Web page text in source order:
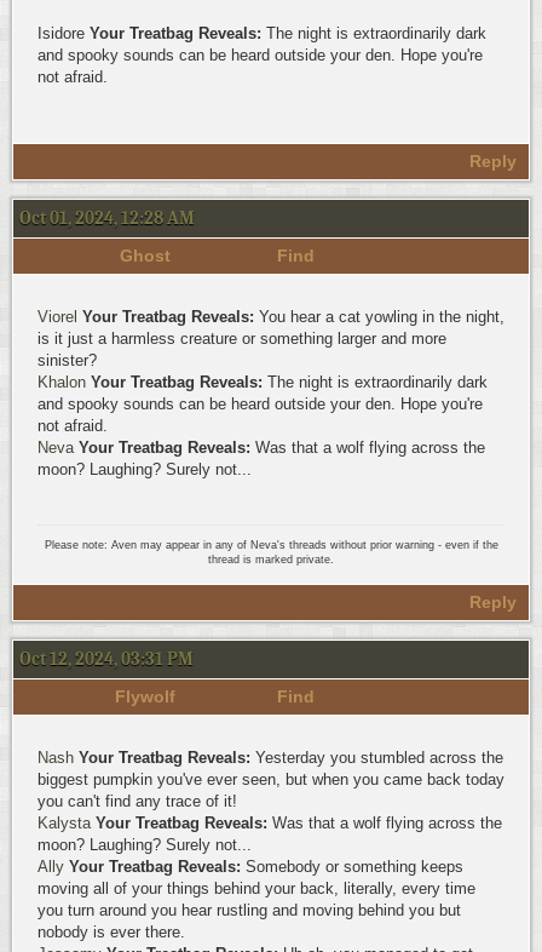
Isidore Your Treatbag Reveals: The night is extraordinarily dark
and spooky sounds can be heard outside your den. Hope you're
not afraid.
Reply
Oct 01, 2024, 12:28 AM
Ghost Find
Viorel Your Treatbag Reveals: You hear a cat yowling in the night,
is it just a harmless creature or something larger and more
sinister?
Khalon Your Treatbag Reveals: The night is extraordinarily dark
and spooky sounds can be heard outside your den. Hope you're
not afraid.
Neva Your Treatbag Reveals: Was that a wolf flying across the
moon? Laughing? Surely not...
Please note: Aven may appear in any of Neva's threads without prior warning - even if the
thread is marked private.
Reply
Oct 12, 2024, 03:31 PM
Flywolf Find
Nash Your Treatbag Reveals: Yesterday you stumbled across the
biggest pumpkin you've ever seen, but when you came back today
you can't find any trace of it!
Kalysta Your Treatbag Reveals: Was that a wolf flying across the
moon? Laughing? Surely not...
Ally Your Treatbag Reveals: Somebody or something keeps
moving all of your things behind your back, literally, every time
you turn around you hear rustling and moving behind you but
nobody is ever there.